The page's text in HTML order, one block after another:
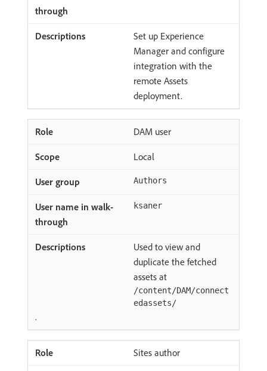
Set up Experience
Manager and configure
integration with the
remote Assets
deployment.
DAM user
Local
Authors
ksaner
Used to view and
duplicate the fetched
assets at
/content/DAM/connect
edassets/
.
Sites author